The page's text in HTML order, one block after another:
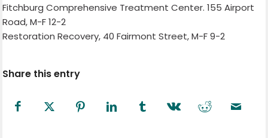
Fitchburg Comprehensive Treatment Center. 155 Airport
Road, M-F 12-2
Restoration Recovery, 40 Fairmont Street, M-F 9-2
Share this entry